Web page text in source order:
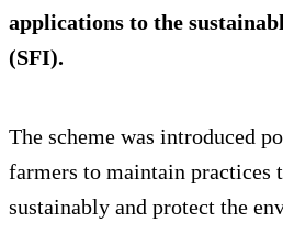
applications to the
(SFI).
The scheme was introduced
farmers to maintain practices
sustainably and protect the